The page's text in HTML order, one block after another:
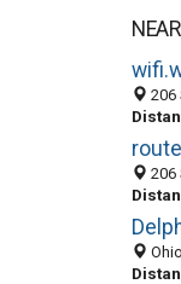
206
206
Ohio